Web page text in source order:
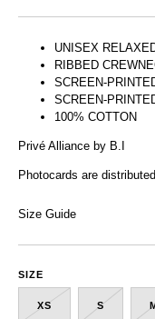
UNISEX
RIBBED
SCREEN-
SCREEN-
100% COTTON
Privé Alliance by B.I
Photocards are
Size Guide
SIZE
XS S M